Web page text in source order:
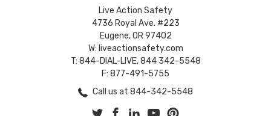
Live Action Safety
4736 Royal Ave. #223
Eugene, OR 97402
W: liveactionsafety.com
T: 844-DIAL-LIVE, 844 342-5548
F: 877-491-5755
Call us at 844-342-5548